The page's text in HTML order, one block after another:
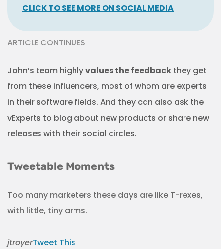
CLICK TO SEE MORE ON SOCIAL MEDIA
ARTICLE CONTINUES
John’s team highlyvalues the feedback they get
from these influencers, most of whom are experts
in their software fields. And they can also ask the
vExperts to blog about new products or share new
releases with their social circles.
Tweetable Moments
Too many marketers these days are like T-rexes,
with little, tiny arms.
jtroyerTweet This